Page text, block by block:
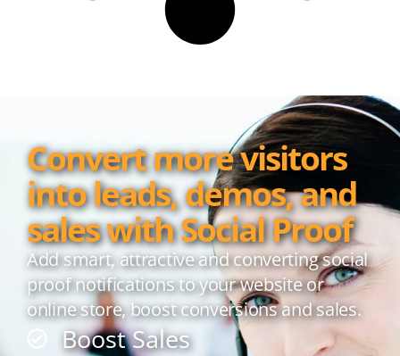
Convert more visitors
into leads, demos, and
sales with Social Proof
Add smart, attractive and converting social
proof notifications to your website or
online store, boost conversions and sales.
Boost Sales